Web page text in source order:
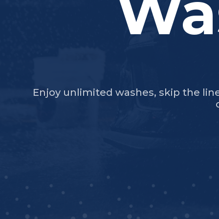
Enjoy unlimited washes, skip the